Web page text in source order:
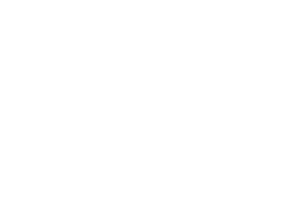
Management
in one bundle. Update pain pharmacology, MOUD for opioid
SUD & Pain Management